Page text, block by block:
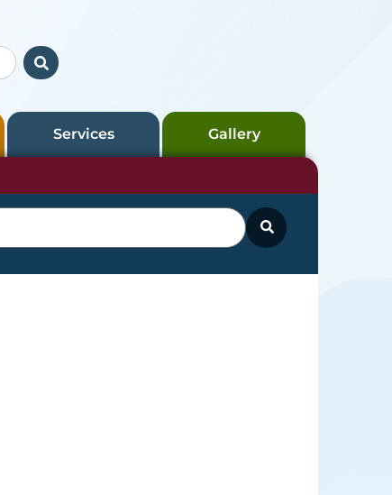
Services Gallery